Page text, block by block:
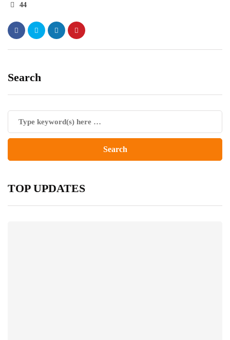
44
Search
TOP UPDATES